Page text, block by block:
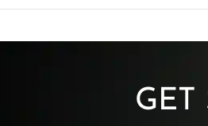
Cuffs: Buttoned Cuffs
GET